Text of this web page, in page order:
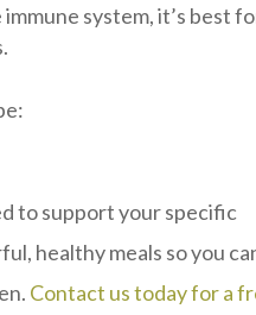
system, it’s best
to support your specific
healthy meals so you
Contact us today for a